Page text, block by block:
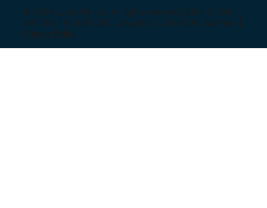
© 2024 Lynkz Pty Ltd. All rights reserved | ABN: 37 618
690 930 | PO BOX 287, Lutwyche, QLD, 4030, Australia |
Privacy Policy